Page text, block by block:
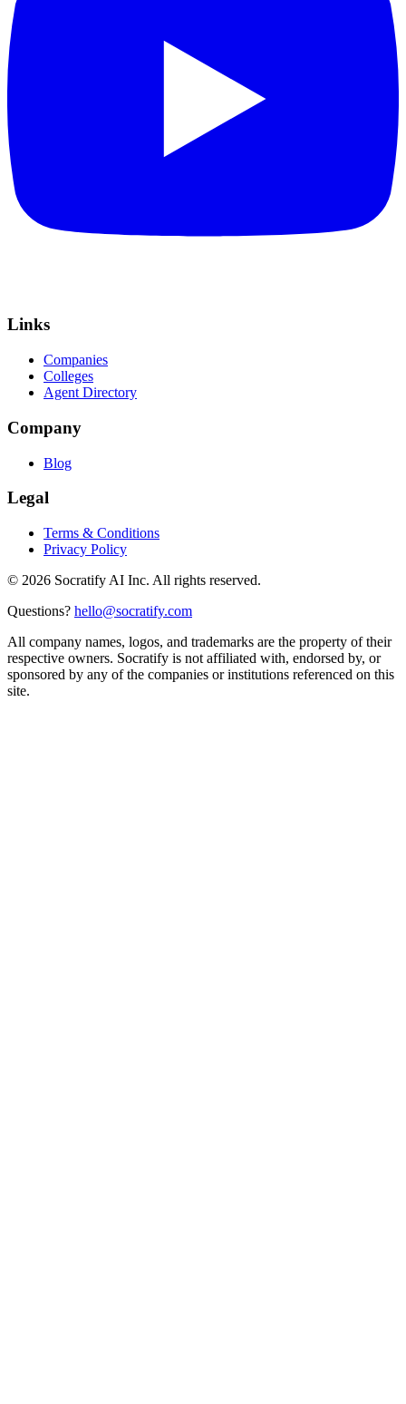
Links
Companies
Colleges
Agent Directory
Company
Blog
Legal
Terms & Conditions
Privacy Policy
© 2026 Socratify AI Inc. All rights reserved.
Questions? hello@socratify.com
All company names, logos, and trademarks are the property of their
respective owners. Socratify is not affiliated with, endorsed by, or
sponsored by any of the companies or institutions referenced on this
site.